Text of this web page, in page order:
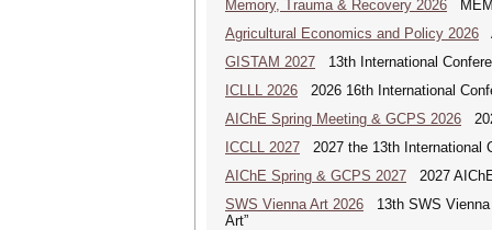
Memory, Trauma & Recovery 2026
Agricultural Economics and Policy 2026
GISTAM 2027 13th International
ICLLL 2026 2026 16th International
AIChE Spring Meeting & GCPS 2026
ICCLL 2027 2027 the 13th International
AIChE Spring & GCPS 2027 2027
SWS Vienna Art 2026 13th SWS Vienna
Art”